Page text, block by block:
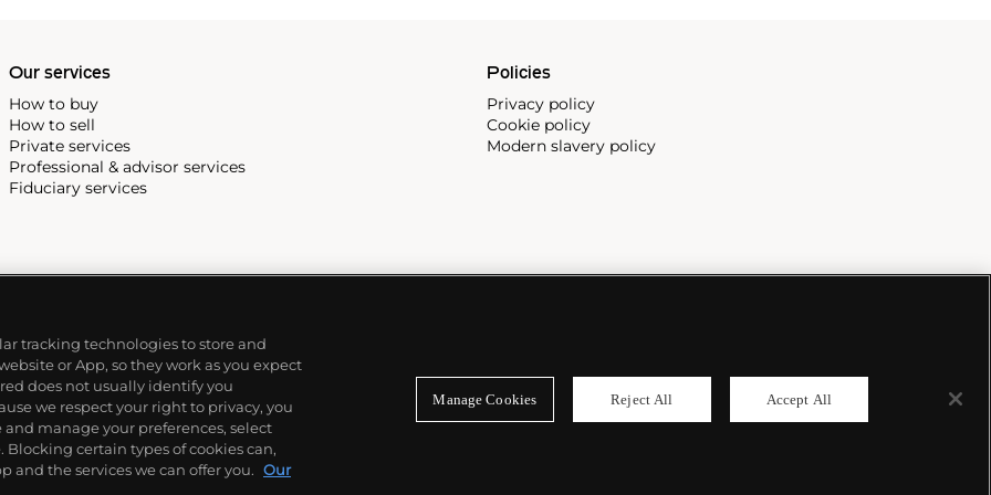
Our services
How to buy
How to sell
Private services
Professional & advisor services
Fiduciary services
Policies
Privacy policy
Cookie policy
Modern slavery policy
tracking technologies to store and
or App, so they work as you expect
does not usually identify you
we respect your right to privacy, you
manage your preferences, select
Blocking certain types of cookies can,
and the services we can offer you. Our
Manage Cookies Reject All Accept All